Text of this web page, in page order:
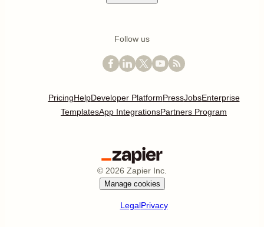
Follow us
PricingHelpDeveloper PlatformPressJobsEnterprise
TemplatesApp IntegrationsPartners Program
© 2026 Zapier Inc.
Manage cookies
LegalPrivacy